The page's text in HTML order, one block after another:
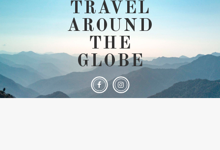
TRAVEL
AROUND
THE
GLOBE